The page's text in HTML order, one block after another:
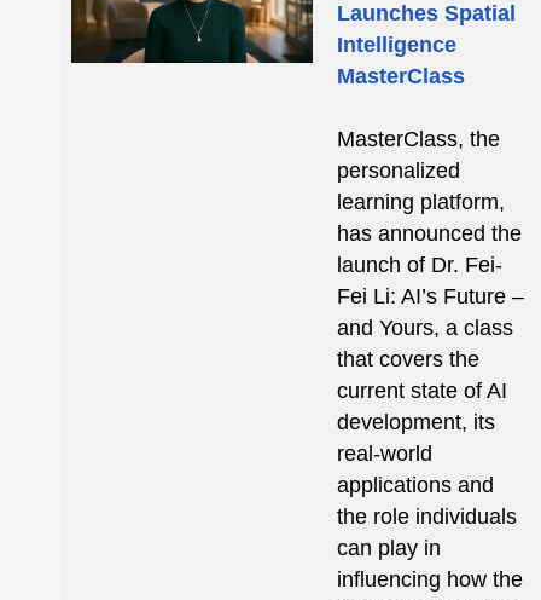
Launches Spatial
Intelligence
MasterClass
MasterClass, the
personalized
learning platform,
has announced the
launch of Dr. Fei-
Fei Li: AI’s Future –
and Yours, a class
that covers the
current state of AI
development, its
real-world
applications and
the role individuals
can play in
influencing how the